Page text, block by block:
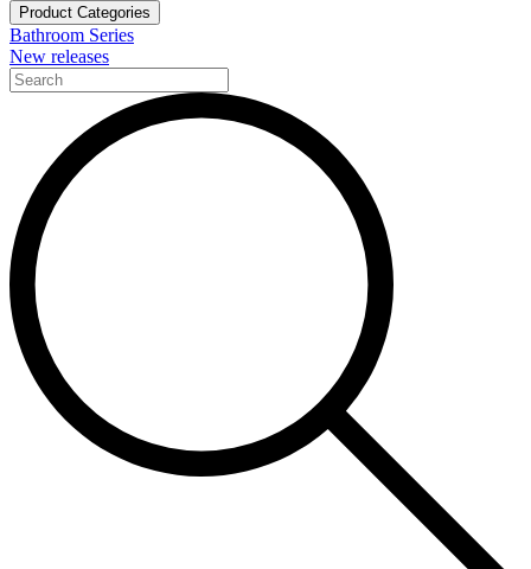
Product Categories
Bathroom Series
New releases